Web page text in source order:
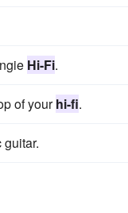
Hi-Fi.
of yourhi-fi.